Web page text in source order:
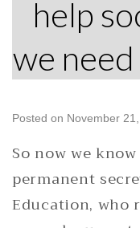
help
we
Posted on November
So now we
permanent
Education, who